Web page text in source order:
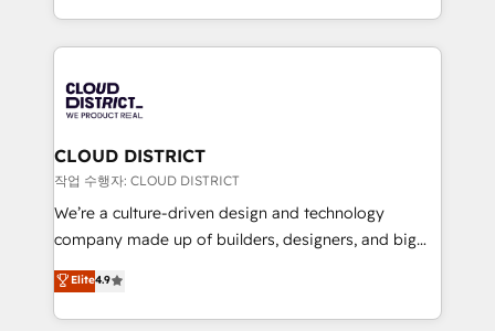
Breeze・Claude等をHubSpotと連携させ、役割定義・
革を、構想から実装・定着までPMOとして主導。「設
定の代行ではなく、設計の責任」を引き受け、部門横断
の統合・浸透・変革管理を実行します。 ▸ CMS戦略設
計・構築：リード獲得・CVR・SEOを前提にした情報設
提供。 ▸ 既存CRM・MAからの移行支援：Salesforce・
Marketo・Pardot等からの移行、カスタム設計、履歴
データ移行と活用設計まで。 ▸ AEO対応：ChatGPT・
New York. We help organisations unlock their full
revenue potential by deeply integrating core
beyond, with HubSpot, and layering Anthropic's
Claude AI across the processes that matter most.
From automating complex workflows to surfacing
insights buried in data, we build intelligent systems
that think, connect, and scale. Our approach goes
beyond configuration. We embed ourselves in our
actually runs, and architect solutions that make
technology work harder — so their people don't
CLOUD DISTRICT
작업 수행자: CLOUD DISTRICT
We’re a culture-driven design and technology
company made up of builders, designers, and big
thinkers. We blend strategy, design, and
development—always fueled by curiosity—to turn
ideas, opportunities, and challenges into meaningful
Elite4.9